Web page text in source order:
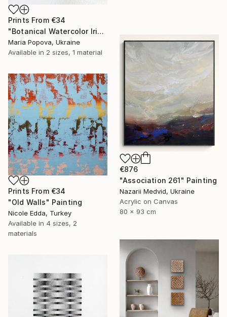
Prints From €34
"Botanical Watercolor Iris" Painting
Maria Popova, Ukraine
Available in 2 sizes, 1 material
€876
"Association 261" Painting
Nazarii Medvid, Ukraine
Acrylic on Canvas
80 x 93 cm
Prints From €34
"Old Walls" Painting
Nicole Edda, Turkey
Available in 4 sizes, 2
materials